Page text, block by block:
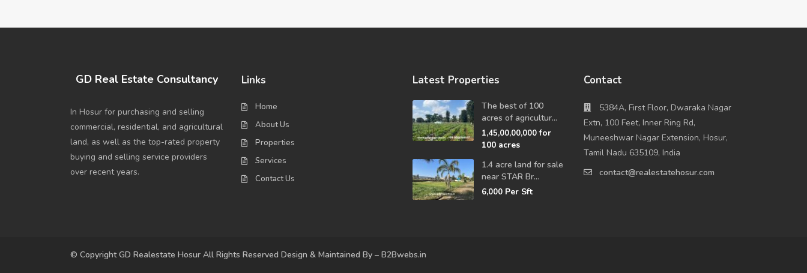
GD Real Estate Consultancy
In Hosur for purchasing and selling
commercial, residential, and agricultural
land, as well as the top-rated property
buying and selling service providers
over recent years.
Links
Home
About Us
Properties
Services
Contact Us
Latest Properties
The best of 100
acres of agricultur...
1,45,00,00,000for
100 acres
1.4 acre land for sale
near STAR Br...
6,000 Per Sft
Contact
5384A, First Floor, Dwaraka Nagar
Extn, 100 Feet, Inner Ring Rd,
Muneeshwar Nagar Extension, Hosur,
Tamil Nadu 635109, India
contact@realestatehosur.com
© Copyright GD Realestate Hosur All Rights Reserved Design & Maintained By – B2Bwebs.in